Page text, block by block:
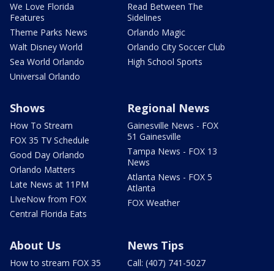
We Love Florida
Features
Theme Parks News
Walt Disney World
Sea World Orlando
Universal Orlando
Read Between The
Sidelines
Orlando Magic
Orlando City Soccer Club
High School Sports
Shows
How To Stream
FOX 35 TV Schedule
Good Day Orlando
Orlando Matters
Late News at 11PM
LIveNow from FOX
Central Florida Eats
Regional News
Gainesville News - FOX
51 Gainesville
Tampa News - FOX 13
News
Atlanta News - FOX 5
Atlanta
FOX Weather
About Us
How to stream FOX 35
News Tips
Call: (407) 741-5027